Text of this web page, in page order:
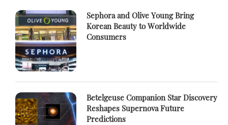
Sephora and Olive Young Bring
Korean Beauty to Worldwide
Consumers
Betelgeuse Companion Star Discovery
Reshapes Supernova Future
Predictions